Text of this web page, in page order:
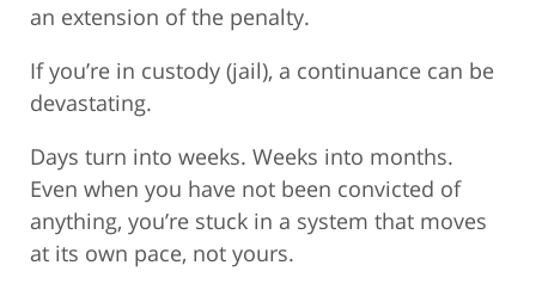
an extension of the penalty.
If you’re in custody (jail), a continuance can be
devastating.
Days turn into weeks. Weeks into months.
Even when you have not been convicted of
anything, you’re stuck in a system that moves
at its own pace, not yours.